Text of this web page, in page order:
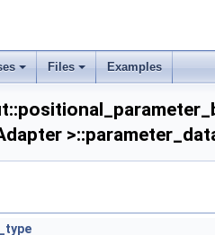
Files Examples